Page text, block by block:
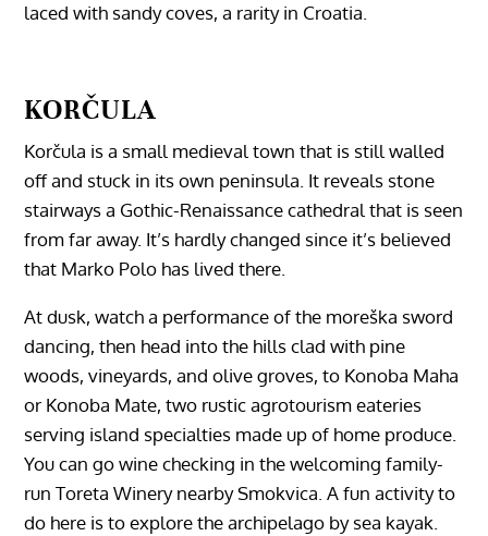
laced with sandy coves, a rarity in Croatia.
KORČULA
Korčula is a small medieval town that is still walled
off and stuck in its own peninsula. It reveals stone
stairways a Gothic-Renaissance cathedral that is seen
from far away. It’s hardly changed since it’s believed
that Marko Polo has lived there.
At dusk, watch a performance of the moreška sword
dancing, then head into the hills clad with pine
woods, vineyards, and olive groves, to Konoba Maha
or Konoba Mate, two rustic agrotourism eateries
serving island specialties made up of home produce.
You can go wine checking in the welcoming family-
run Toreta Winery nearby Smokvica. A fun activity to
do here is to explore the archipelago by sea kayak.